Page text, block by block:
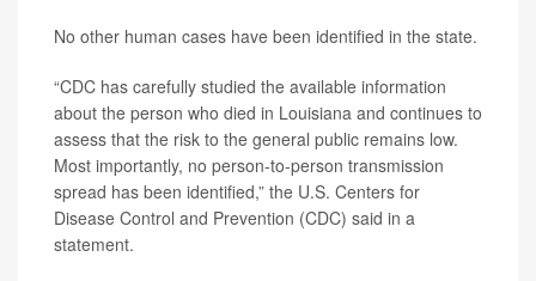
No other human cases have been identified in the state.
“CDC has carefully studied the available information
about the person who died in Louisiana and continues to
assess that the risk to the general public remains low.
Most importantly, no person-to-person transmission
spread has been identified,” the U.S. Centers for
Disease Control and Prevention (CDC) said in a
statement.